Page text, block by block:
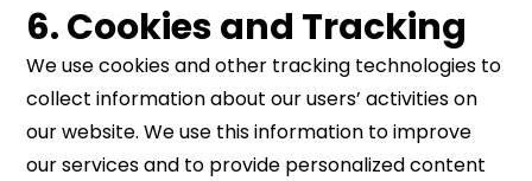
6. Cookies and Tracking
We use cookies and other tracking technologies to
collect information about our users’ activities on
our website. We use this information to improve
our services and to provide personalized content